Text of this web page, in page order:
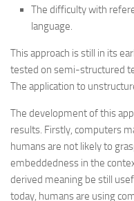
The difficulty with
language.
This approach is still in its
tested on semi-structured
The application to
The development of this
results. Firstly, computers
humans are not likely to
embeddedness in the
derived meaning be still
today, humans are using